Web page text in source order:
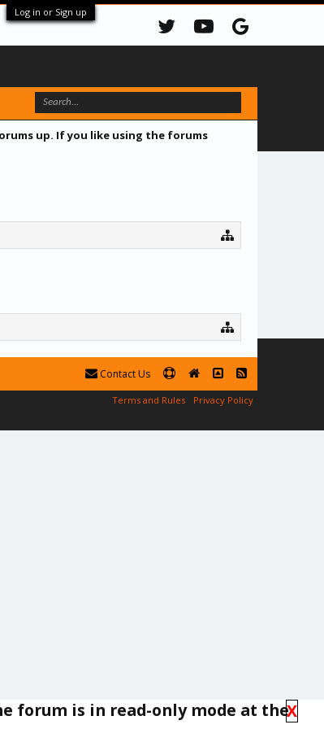
Log in or Sign up
up. If you like using the forums
X
forum is in read-only mode at the
Contact Us
Terms and Rules Privacy Policy